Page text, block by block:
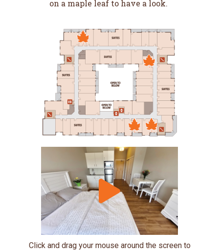
on a maple leaf to have a look.
Click and drag your mouse around the screen to